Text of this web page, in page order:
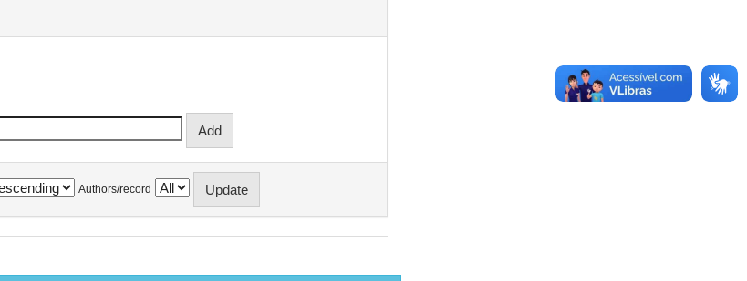
Authors/record